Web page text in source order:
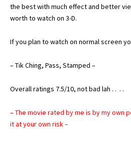
the best with much effect and better
worth to watch on 3-D.
If you plan to watch on normal screen
– Tik Ching, Pass, Stamped –
Overall ratings 7.5/10, not bad lah . . . .
– The movie rated by me is by my own
it at your own risk –